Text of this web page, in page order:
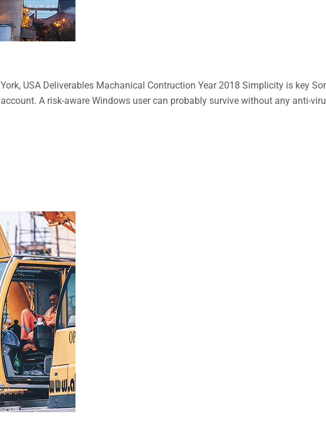
USA Deliverables Machanical Contruction Year 2018 Simplicity is key
A risk-aware Windows user can probably survive without any anti-